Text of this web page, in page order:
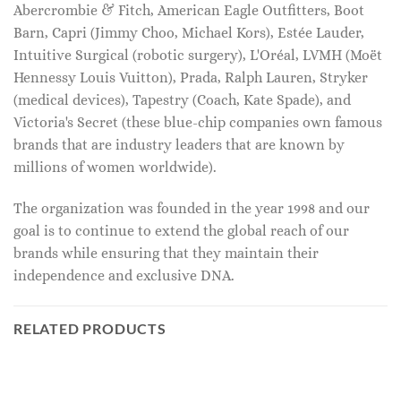
Abercrombie & Fitch, American Eagle Outfitters, Boot
Barn, Capri (Jimmy Choo, Michael Kors), Estée Lauder,
Intuitive Surgical (robotic surgery), L'Oréal, LVMH (Moët
Hennessy Louis Vuitton), Prada, Ralph Lauren, Stryker
(medical devices), Tapestry (Coach, Kate Spade), and
Victoria's Secret (these blue-chip companies own famous
brands that are industry leaders that are known by
millions of women worldwide).
The organization was founded in the year 1998 and our
goal is to continue to extend the global reach of our
brands while ensuring that they maintain their
independence and exclusive DNA.
RELATED PRODUCTS